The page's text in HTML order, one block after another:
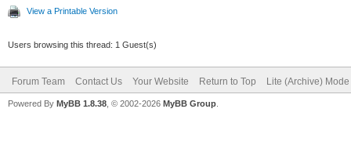
View a Printable Version
Users browsing this thread: 1 Guest(s)
Forum Team Contact Us Your Website Return to Top Lite (Archive) Mode
Powered By MyBB 1.8.38 , © 2002-2026 MyBB Group